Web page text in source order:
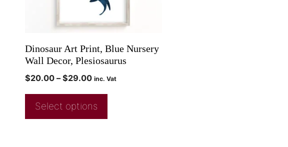
Dinosaur Art Print, Blue Nursery
Wall Decor, Plesiosaurus
$20.00 – $29.00 inc. Vat
Select options